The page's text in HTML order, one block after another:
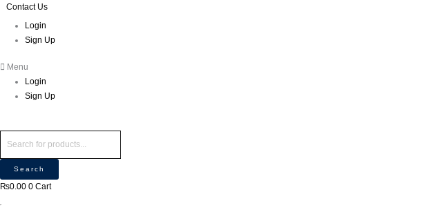
Skip
content
Contact Us
Login
Sign Up
Menu
Login
Sign Up
Products
Search
₨0.00 0 Cart
Products
s
e